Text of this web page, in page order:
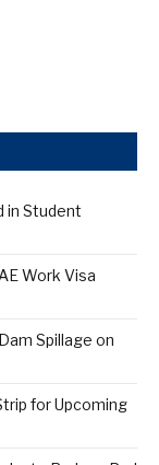
in Student
Work Visa
Spillage on
for Upcoming